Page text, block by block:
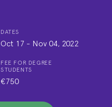
DATES
Oct 17 - Nov 04, 2022
FEE FOR DEGREE
STUDENTS
€750